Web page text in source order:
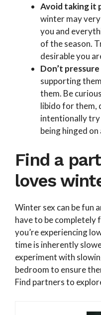
Avoid taking it
winter may
you and
of the season.
desirable you
Don’t
supporting
them. Be
libido for them,
intentionally
being hinged
Find a
loves
Winter sex can be fun
have to be completely
you’re experiencing
time is inherently
experiment with
bedroom to ensure
Find partners to